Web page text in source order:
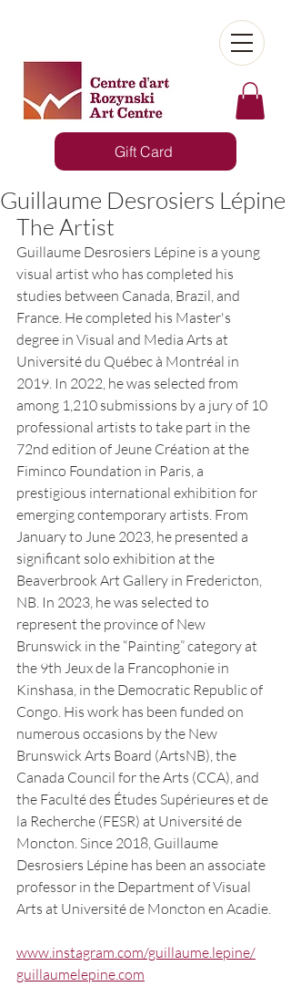
Gift Card
Guillaume Desrosiers Lépine
The Artist
Guillaume Desrosiers Lépine is a young
visual artist who has completed his
studies between Canada, Brazil, and
France. He completed his Master's
degree in Visual and Media Arts at
Université du Québec à Montréal in
2019. In 2022, he was selected from
among 1,210 submissions by a jury of 10
professional artists to take part in the
72nd edition of Jeune Création at the
Fiminco Foundation in Paris, a
prestigious international exhibition for
emerging contemporary artists. From
January to June 2023, he presented a
significant solo exhibition at the
Beaverbrook Art Gallery in Fredericton,
NB. In 2023, he was selected to
represent the province of New
Brunswick in the “Painting” category at
the 9th Jeux de la Francophonie in
Kinshasa, in the Democratic Republic of
Congo. His work has been funded on
numerous occasions by the New
Brunswick Arts Board (ArtsNB), the
Canada Council for the Arts (CCA), and
the Faculté des Études Supérieures et de
la Recherche (FESR) at Université de
Moncton. Since 2018, Guillaume
Desrosiers Lépine has been an associate
professor in the Department of Visual
Arts at Université de Moncton en Acadie.
www.instagram.com/guillaume.lepine/
guillaumelepine.com